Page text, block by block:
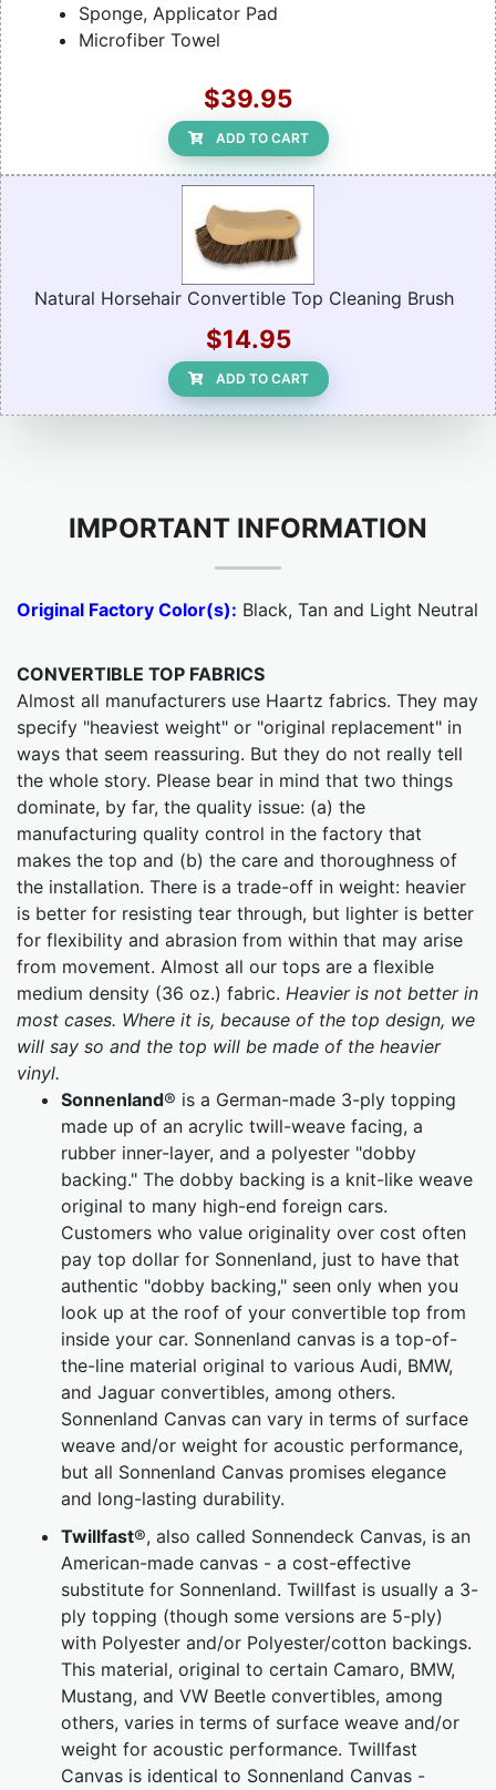
Sponge, Applicator Pad
Microfiber Towel
$39.95
ADD TO CART
Natural Horsehair Convertible Top Cleaning Brush
$14.95
ADD TO CART
IMPORTANT INFORMATION
Original Factory Color(s): Black, Tan and Light Neutral
CONVERTIBLE TOP FABRICS
Almost all manufacturers use Haartz fabrics. They may
specify "heaviest weight" or "original replacement" in
ways that seem reassuring. But they do not really tell
the whole story. Please bear in mind that two things
dominate, by far, the quality issue: (a) the
manufacturing quality control in the factory that
makes the top and (b) the care and thoroughness of
the installation. There is a trade-off in weight: heavier
is better for resisting tear through, but lighter is better
for flexibility and abrasion from within that may arise
from movement. Almost all our tops are a flexible
medium density (36 oz.) fabric. Heavier is not better in
most cases. Where it is, because of the top design, we
will say so and the top will be made of the heavier
vinyl.
Sonnenland® is a German-made 3-ply topping
made up of an acrylic twill-weave facing, a
rubber inner-layer, and a polyester "dobby
backing." The dobby backing is a knit-like weave
original to many high-end foreign cars.
Customers who value originality over cost often
pay top dollar for Sonnenland, just to have that
authentic "dobby backing," seen only when you
look up at the roof of your convertible top from
inside your car. Sonnenland canvas is a top-of-
the-line material original to various Audi, BMW,
and Jaguar convertibles, among others.
Sonnenland Canvas can vary in terms of surface
weave and/or weight for acoustic performance,
but all Sonnenland Canvas promises elegance
and long-lasting durability.
Twillfast®, also called Sonnendeck Canvas, is an
American-made canvas - a cost-effective
substitute for Sonnenland. Twillfast is usually a 3-
ply topping (though some versions are 5-ply)
with Polyester and/or Polyester/cotton backings.
This material, original to certain Camaro, BMW,
Mustang, and VW Beetle convertibles, among
others, varies in terms of surface weave and/or
weight for acoustic performance. Twillfast
Canvas is identical to Sonnenland Canvas -